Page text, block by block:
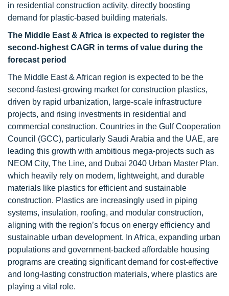
in residential construction activity, directly boosting
demand for plastic-based building materials.
The Middle East & Africa is expected to register the
second-highest CAGR in terms of value during the
forecast period
The Middle East & African region is expected to be the
second-fastest-growing market for construction plastics,
driven by rapid urbanization, large-scale infrastructure
projects, and rising investments in residential and
commercial construction. Countries in the Gulf Cooperation
Council (GCC), particularly Saudi Arabia and the UAE, are
leading this growth with ambitious mega-projects such as
NEOM City, The Line, and Dubai 2040 Urban Master Plan,
which heavily rely on modern, lightweight, and durable
materials like plastics for efficient and sustainable
construction. Plastics are increasingly used in piping
systems, insulation, roofing, and modular construction,
aligning with the region’s focus on energy efficiency and
sustainable urban development. In Africa, expanding urban
populations and government-backed affordable housing
programs are creating significant demand for cost-effective
and long-lasting construction materials, where plastics are
playing a vital role.